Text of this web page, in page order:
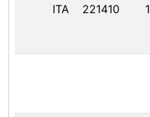
ITA 221410 1